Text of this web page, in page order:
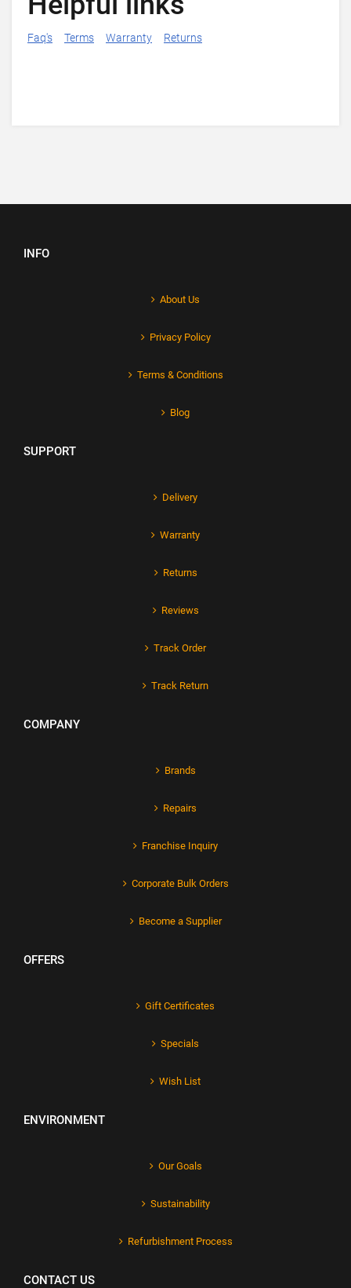
Faq's Terms Warranty Returns
INFO
About Us
Privacy Policy
Terms & Conditions
Blog
SUPPORT
Delivery
Warranty
Returns
Reviews
Track Order
Track Return
COMPANY
Brands
Repairs
Franchise Inquiry
Corporate Bulk Orders
Become a Supplier
OFFERS
Gift Certificates
Specials
Wish List
ENVIRONMENT
Our Goals
Sustainability
Refurbishment Process
CONTACT US